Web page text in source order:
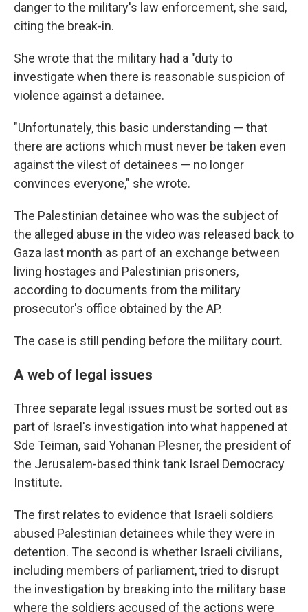
danger to the military's law enforcement, she said,
citing the break-in.
She wrote that the military had a "duty to
investigate when there is reasonable suspicion of
violence against a detainee.
"Unfortunately, this basic understanding — that
there are actions which must never be taken even
against the vilest of detainees — no longer
convinces everyone," she wrote.
The Palestinian detainee who was the subject of
the alleged abuse in the video was released back to
Gaza last month as part of an exchange between
living hostages and Palestinian prisoners,
according to documents from the military
prosecutor's office obtained by the AP.
The case is still pending before the military court.
A web of legal issues
Three separate legal issues must be sorted out as
part of Israel's investigation into what happened at
Sde Teiman, said Yohanan Plesner, the president of
the Jerusalem-based think tank Israel Democracy
Institute.
The first relates to evidence that Israeli soldiers
abused Palestinian detainees while they were in
detention. The second is whether Israeli civilians,
including members of parliament, tried to disrupt
the investigation by breaking into the military base
where the soldiers accused of the actions were